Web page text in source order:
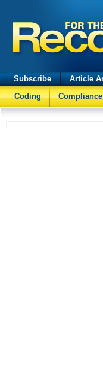
Subscribe Article
Coding
Compliance